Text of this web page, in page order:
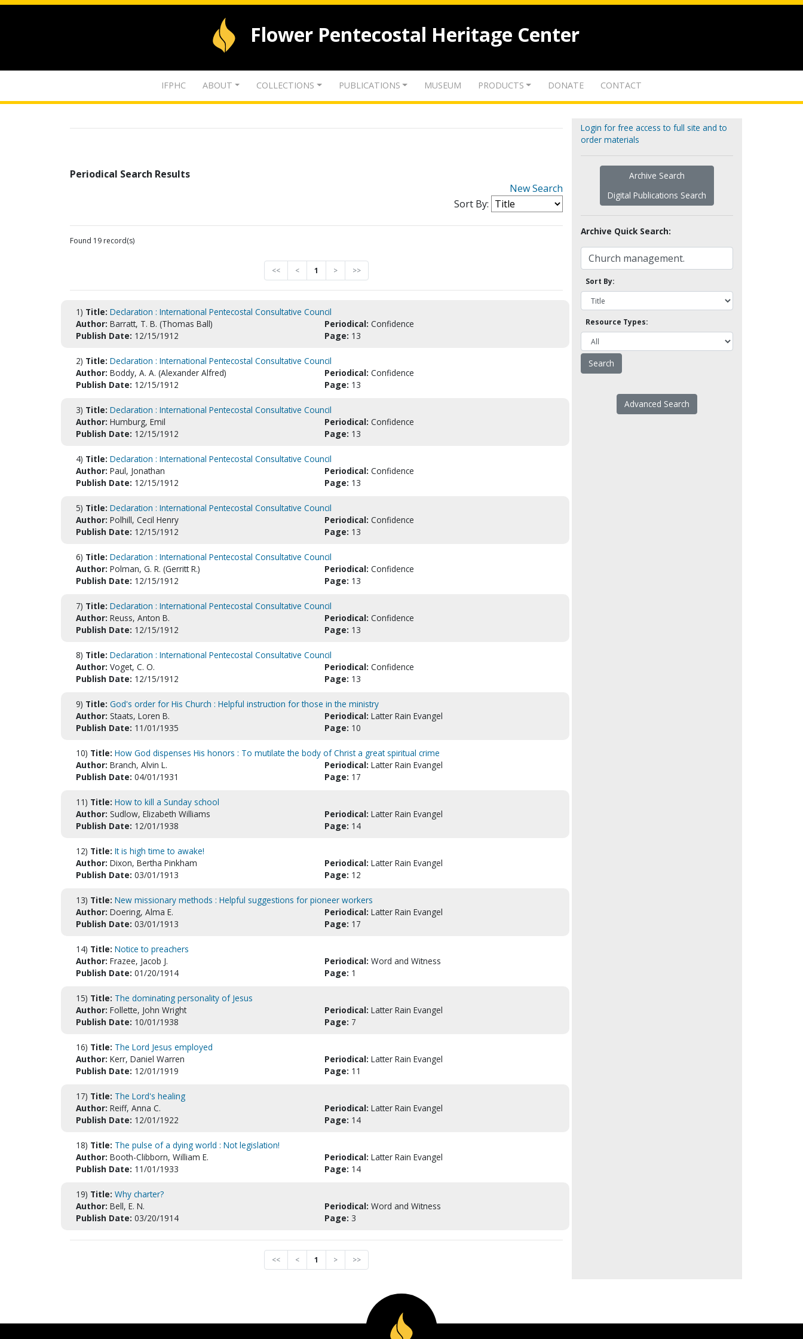
Flower Pentecostal Heritage Center
IFPHC ABOUT COLLECTIONS PUBLICATIONS MUSEUM PRODUCTS DONATE CONTACT
Periodical Search Results
New Search
Sort By:
Found 19 record(s)
<< < 1 > >>
1) Title: Declaration : International Pentecostal Consultative Council
Author: Barratt, T. B. (Thomas Ball) Periodical: Confidence
Publish Date: 12/15/1912 Page: 13
2) Title: Declaration : International Pentecostal Consultative Council
Author: Boddy, A. A. (Alexander Alfred) Periodical: Confidence
Publish Date: 12/15/1912 Page: 13
3) Title: Declaration : International Pentecostal Consultative Council
Author: Humburg, Emil Periodical: Confidence
Publish Date: 12/15/1912 Page: 13
4) Title: Declaration : International Pentecostal Consultative Council
Author: Paul, Jonathan Periodical: Confidence
Publish Date: 12/15/1912 Page: 13
5) Title: Declaration : International Pentecostal Consultative Council
Author: Polhill, Cecil Henry Periodical: Confidence
Publish Date: 12/15/1912 Page: 13
6) Title: Declaration : International Pentecostal Consultative Council
Author: Polman, G. R. (Gerritt R.) Periodical: Confidence
Publish Date: 12/15/1912 Page: 13
7) Title: Declaration : International Pentecostal Consultative Council
Author: Reuss, Anton B. Periodical: Confidence
Publish Date: 12/15/1912 Page: 13
8) Title: Declaration : International Pentecostal Consultative Council
Author: Voget, C. O. Periodical: Confidence
Publish Date: 12/15/1912 Page: 13
9) Title: God's order for His Church : Helpful instruction for those in the ministry
Author: Staats, Loren B. Periodical: Latter Rain Evangel
Publish Date: 11/01/1935 Page: 10
10) Title: How God dispenses His honors : To mutilate the body of Christ a great spiritual crime
Author: Branch, Alvin L. Periodical: Latter Rain Evangel
Publish Date: 04/01/1931 Page: 17
11) Title: How to kill a Sunday school
Author: Sudlow, Elizabeth Williams Periodical: Latter Rain Evangel
Publish Date: 12/01/1938 Page: 14
12) Title: It is high time to awake!
Author: Dixon, Bertha Pinkham Periodical: Latter Rain Evangel
Publish Date: 03/01/1913 Page: 12
13) Title: New missionary methods : Helpful suggestions for pioneer workers
Author: Doering, Alma E. Periodical: Latter Rain Evangel
Publish Date: 03/01/1913 Page: 17
14) Title: Notice to preachers
Author: Frazee, Jacob J. Periodical: Word and Witness
Publish Date: 01/20/1914 Page: 1
15) Title: The dominating personality of Jesus
Author: Follette, John Wright Periodical: Latter Rain Evangel
Publish Date: 10/01/1938 Page: 7
16) Title: The Lord Jesus employed
Author: Kerr, Daniel Warren Periodical: Latter Rain Evangel
Publish Date: 12/01/1919 Page: 11
17) Title: The Lord's healing
Author: Reiff, Anna C. Periodical: Latter Rain Evangel
Publish Date: 12/01/1922 Page: 14
18) Title: The pulse of a dying world : Not legislation!
Author: Booth-Clibborn, William E. Periodical: Latter Rain Evangel
Publish Date: 11/01/1933 Page: 14
19) Title: Why charter?
Author: Bell, E. N. Periodical: Word and Witness
Publish Date: 03/20/1914 Page: 3
<< < 1 > >>
Login for free access to full site and to
order materials
Archive Search
Digital Publications Search
Archive Quick Search:
Sort By:
Resource Types:
Advanced Search